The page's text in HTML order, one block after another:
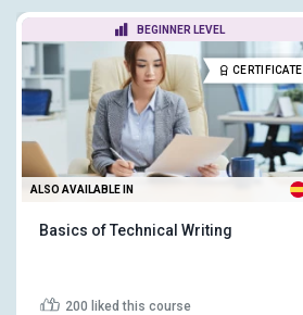
BEGINNER LEVEL
CERTIFICATE
ALSO AVAILABLE IN
Basics of Technical Writing
200 liked this course